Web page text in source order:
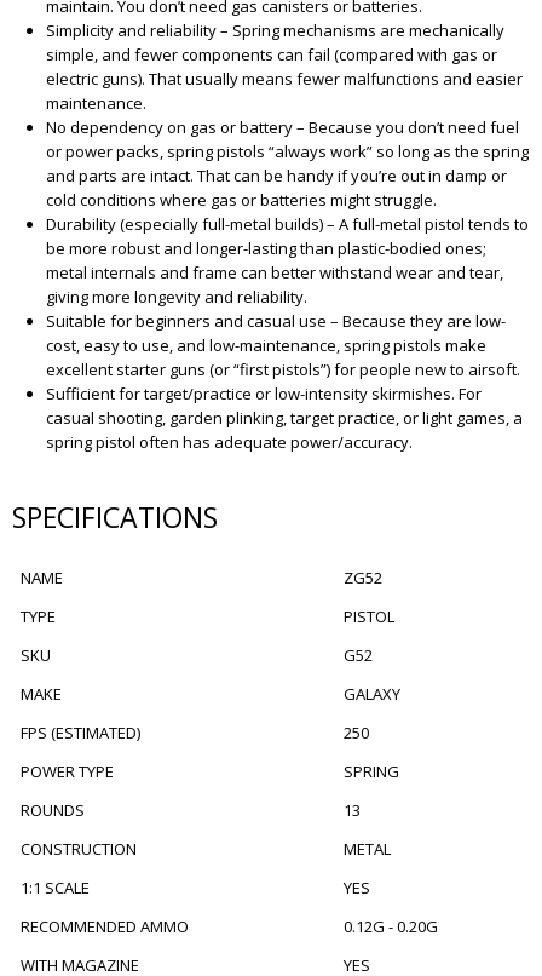
maintain. You don’t need gas canisters or batteries.
Simplicity and reliability – Spring mechanisms are mechanically
simple, and fewer components can fail (compared with gas or
electric guns). That usually means fewer malfunctions and easier
maintenance.
No dependency on gas or battery – Because you don’t need fuel
or power packs, spring pistols “always work” so long as the spring
and parts are intact. That can be handy if you’re out in damp or
cold conditions where gas or batteries might struggle.
Durability (especially full-metal builds) – A full-metal pistol tends to
be more robust and longer-lasting than plastic-bodied ones;
metal internals and frame can better withstand wear and tear,
giving more longevity and reliability.
Suitable for beginners and casual use – Because they are low-
cost, easy to use, and low-maintenance, spring pistols make
excellent starter guns (or “first pistols”) for people new to airsoft.
Sufficient for target/practice or low-intensity skirmishes. For
casual shooting, garden plinking, target practice, or light games, a
spring pistol often has adequate power/accuracy.
SPECIFICATIONS
NAME
ZG52
TYPE
PISTOL
SKU
G52
MAKE
GALAXY
FPS (ESTIMATED)
250
POWER TYPE
SPRING
ROUNDS
13
CONSTRUCTION
METAL
1:1 SCALE
YES
RECOMMENDED AMMO
0.12G - 0.20G
WITH MAGAZINE
YES